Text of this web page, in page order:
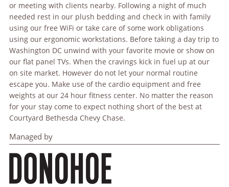
or meeting with clients nearby. Following a night of much
needed rest in our plush bedding and check in with family
using our free WiFi or take care of some work obligations
using our ergonomic workstations. Before taking a day trip to
Washington DC unwind with your favorite movie or show on
our flat panel TVs. When the cravings kick in fuel up at our
on site market. However do not let your normal routine
escape you. Make use of the cardio equipment and free
weights at our 24 hour fitness center. No matter the reason
for your stay come to expect nothing short of the best at
Courtyard Bethesda Chevy Chase.
Managed by